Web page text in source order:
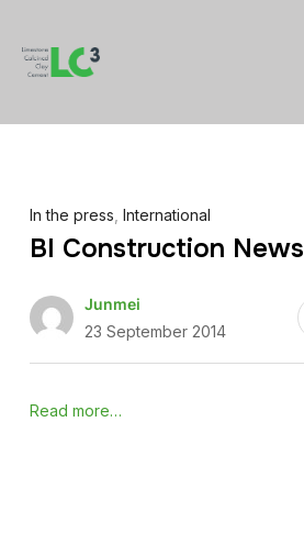
In the press International
BI Construction News
Junmei
23 September 2014
Read more…